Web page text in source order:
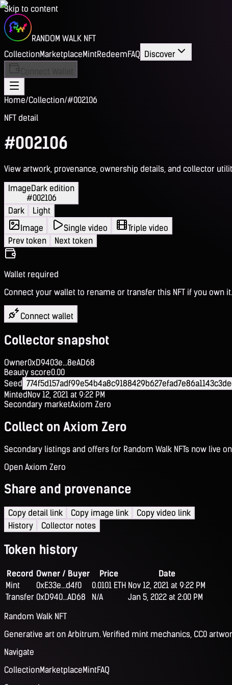
Skip to content
RANDOM WALK NFT
CollectionMarketplaceMintRedeemFAQ Discover
Home/Collection/#002106
NFT detail
#002106
View artwork, provenance, ownership details, and collector
ImageDark edition
#002106
Dark
Light
Image
Single video
Triple video
Prev token
Next token
Wallet required
Connect your wallet to rename or transfer this NFT if you own it.
Connect wallet
Collector snapshot
Owner0xD9403e...8eAD68
Beauty score0.00
Seed
MintedNov 12, 2021 at 9:22 PM
Secondary marketAxiom Zero
Collect on Axiom Zero
Secondary listings and offers for Random Walk NFTs now live
Open Axiom Zero
Share and provenance
Copy detail link Copy image link
Copy video link
History
Collector notes
Token history
Record Owner / Buyer Price
Date
Mint
0xE33e...d4f0 0.0101 ETH Nov 12, 2021 at 9:22 PM
Transfer 0xD940...AD68 N/A
Jan 5, 2022 at 2:00 PM
Random Walk NFT
Generative art on Arbitrum. Verified mint mechanics, CC0
Navigate
CollectionMarketplaceMintFAQ